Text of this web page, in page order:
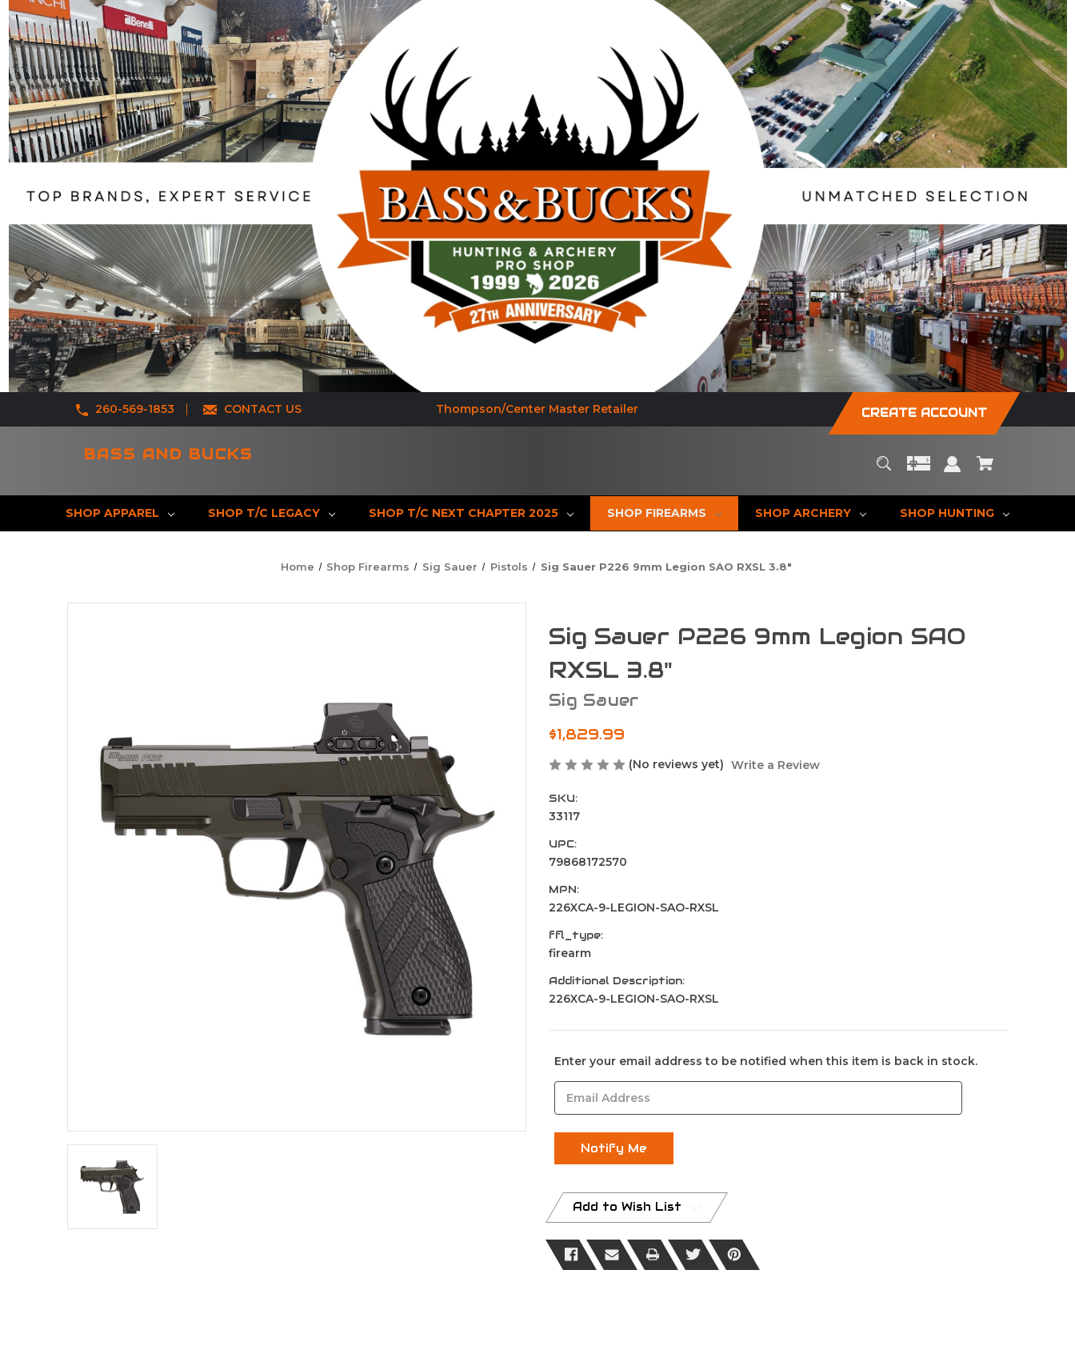
260-569-1853 CONTACT US Thompson/Center Master Retailer CREATE ACCOUNT
BASS AND BUCKS
SHOP APPAREL SHOP T/C LEGACY SHOP T/C NEXT CHAPTER 2025 SHOP FIREARMS SHOP ARCHERY SHOP HUNTING
Home Shop Firearms Sig Sauer Pistols Sig Sauer P226 9mm Legion SAO RXSL 3.8"
Sig Sauer P226 9mm Legion SAO
RXSL 3.8"
Sig Sauer
$1,829.99
(No reviews yet) Write a Review
SKU:
33117
UPC:
79868172570
MPN:
226XCA-9-LEGION-SAO-RXSL
ffl_type:
firearm
Additional Description:
226XCA-9-LEGION-SAO-RXSL
Current
Enter your email address to be notified when this item is back in stock.
Add to Wish List